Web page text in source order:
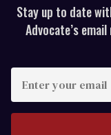
Stay up to date
Advocate’s
your